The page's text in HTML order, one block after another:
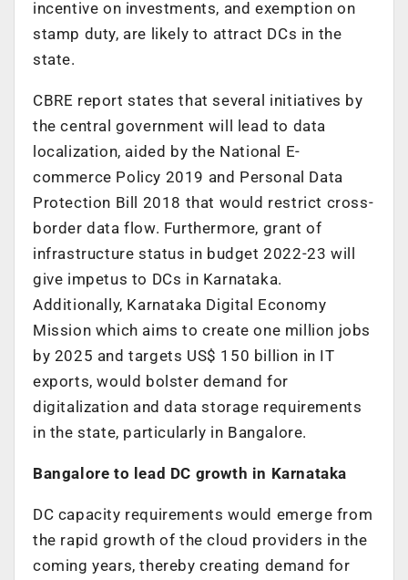
incentive on investments, and exemption on
stamp duty, are likely to attract DCs in the
state.
CBRE report states that several initiatives by
the central government will lead to data
localization, aided by the National E-
commerce Policy 2019 and Personal Data
Protection Bill 2018 that would restrict cross-
border data flow. Furthermore, grant of
infrastructure status in budget 2022-23 will
give impetus to DCs in Karnataka.
Additionally, Karnataka Digital Economy
Mission which aims to create one million jobs
by 2025 and targets US$ 150 billion in IT
exports, would bolster demand for
digitalization and data storage requirements
in the state, particularly in Bangalore.
Bangalore to lead DC growth in Karnataka
DC capacity requirements would emerge from
the rapid growth of the cloud providers in the
coming years, thereby creating demand for